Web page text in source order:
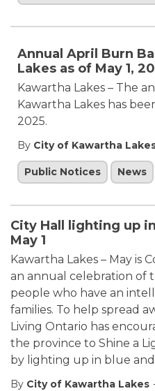
Annual April Burn
Lakes as of May 1,
Kawartha Lakes – The
Kawartha Lakes has
2025.
By City of Kawartha
Public Notices News
City Hall lighting up
May 1
Kawartha Lakes – May is
an annual celebration of
people who have an
families. To help spread
Living Ontario has
the province to Shine a
by lighting up in blue
By City of Kawartha Lakes